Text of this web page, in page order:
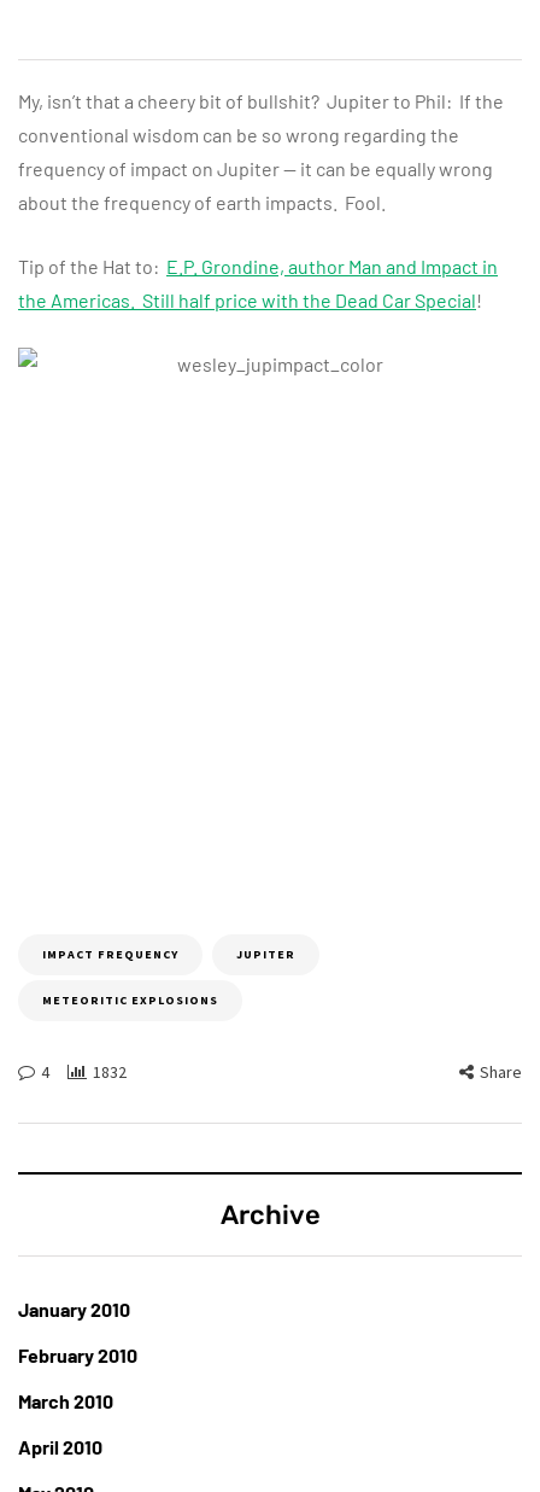
My, isn’t that a cheery bit of bullshit? Jupiter to Phil: If the
conventional wisdom can be so wrong regarding the
frequency of impact on Jupiter — it can be equally wrong
about the frequency of earth impacts. Fool.
Tip of the Hat to: E.P. Grondine, author Man and Impact in
the Americas. Still half price with the Dead Car Special!
IMPACT FREQUENCY JUPITER
METEORITIC EXPLOSIONS
4 1832 Share
Archive
January 2010
February 2010
March 2010
April 2010